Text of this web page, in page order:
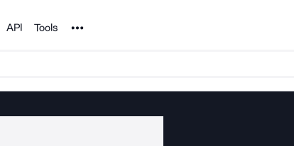
API Tools Noun Project